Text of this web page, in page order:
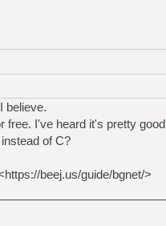
believe.
I've heard it's pretty
of C?
beej.us/guide/bgnet/>